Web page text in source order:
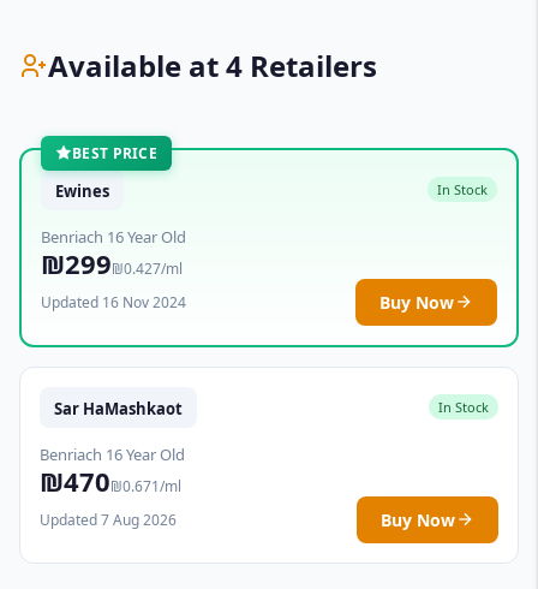
Available at 4 Retailers
BEST PRICE
Ewines In Stock
Benriach 16 Year Old
₪299₪0.427/ml
Updated 16 Nov 2024
Buy Now
Sar HaMashkaot In Stock
Benriach 16 Year Old
₪470₪0.671/ml
Updated 7 Aug 2026
Buy Now